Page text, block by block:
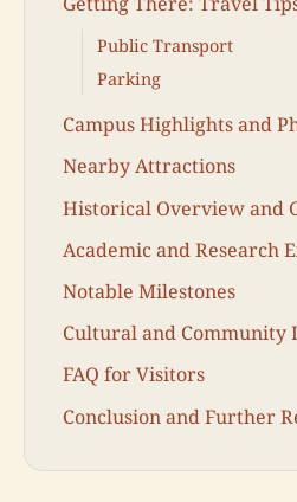
Public Transport
Parking
Campus Highlights and
Nearby Attractions
Historical Overview and
Academic and Research
Notable Milestones
Cultural and Community
FAQ for Visitors
Conclusion and Further